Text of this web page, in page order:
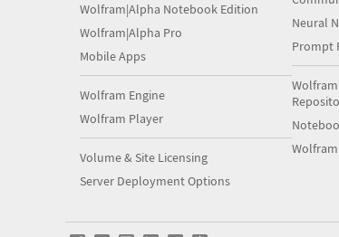
Wolfram|Alpha Notebook Edition
Wolfram|Alpha Pro
Mobile Apps
Wolfram Engine
Wolfram Player
Volume & Site Licensing
Server Deployment Options
Neural
Prompt